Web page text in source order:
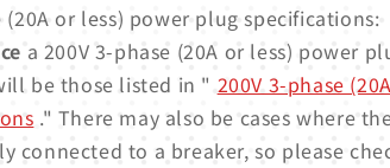
(20A or less) power plug specifications:
a 200V 3-phase (20A or less) power
be those listed in " 200V 3-phase
." There may also be cases where
connected to a breaker, so please